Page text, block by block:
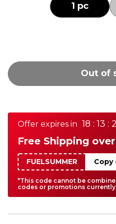
1 pc
Out of
Offer expires in 18 : 13 :
Free Shipping
FUELSUMMER Copy
*This code cannot be
codes or promotions